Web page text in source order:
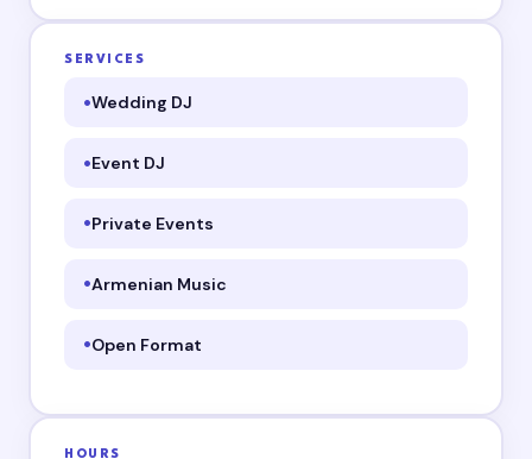
SERVICES
Wedding DJ
Event DJ
Private Events
Armenian Music
Open Format
HOURS